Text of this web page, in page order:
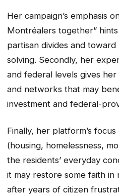
Her campaign’s emphasis
Montréalers together”
partisan divides and
solving. Secondly, her
and federal levels gives
and networks that may
investment and federal-
Finally, her platform’s
(housing, homelessness,
the residents’ everyday
it may restore some faith in
after years of citizen